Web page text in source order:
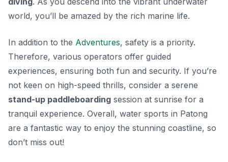
world, you’ll be amazed by the rich marine life.
In addition to the Adventures, safety is a priority.
Therefore, various operators offer guided
experiences, ensuring both fun and security. If you’re
not keen on high-speed thrills, consider a serene
stand-up paddleboarding session at sunrise for a
tranquil experience. Overall, water sports in Patong
are a fantastic way to enjoy the stunning coastline, so
don’t miss out!